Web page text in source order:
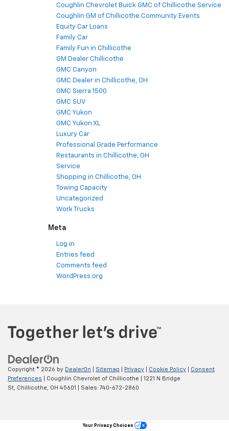
Coughlin Chevrolet Buick GMC of Chillicothe Service
Coughlin GM of Chillicothe Community Events
Equity Car Loans
Family Car
Family Fun in Chillicothe
GM Dealer Chillicothe
GMC Canyon
GMC Dealer in Chillicothe, OH
GMC Sierra 1500
GMC SUV
GMC Yukon
GMC Yukon XL
Luxury Car
Professional Grade Performance
Restaurants in Chillicothe, OH
Service
Shopping in Chillicothe, OH
Towing Capacity
Uncategorized
Work Trucks
Meta
Log in
Entries feed
Comments feed
WordPress.org
Copyright © 2026 by DealerOn Sitemap Privacy Cookie Policy
Consent
Preferences | Coughlin Chevrolet of Chillicothe
1221 N Bridge
St,
Chillicothe, OH 45601 | Sales: 740-672-2860
Your Privacy Choices